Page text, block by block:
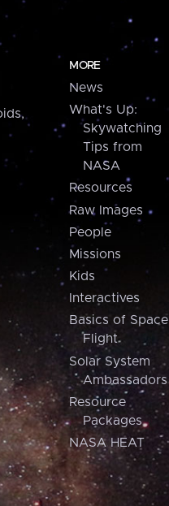
MORE
News
What's Up:
Skywatching
Tips from
NASA
Resources
Raw Images
People
Missions
Kids
Interactives
Basics of Space
Flight
Solar System
Ambassadors
Resource
Packages
NASA HEAT